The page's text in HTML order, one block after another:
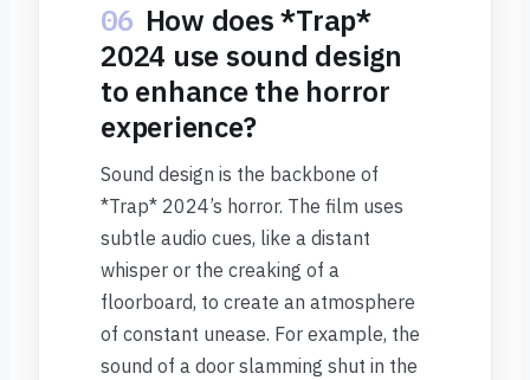
06 How does *Trap*
2024 use sound design
to enhance the horror
experience?
Sound design is the backbone of
*Trap* 2024’s horror. The film uses
subtle audio cues, like a distant
whisper or the creaking of a
floorboard, to create an atmosphere
of constant unease. For example, the
sound of a door slamming shut in the